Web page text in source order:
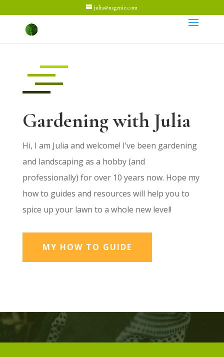
julia@nsgenie.com
Gardening with Julia
Hi, I am Julia and welcome! I’ve been gardening
and landscaping as a hobby (and
professionally) for over 10 years now. Hope my
how to guides and resources will help you to
spice up your lawn to a whole new level!
MY HOW TO GUIDE